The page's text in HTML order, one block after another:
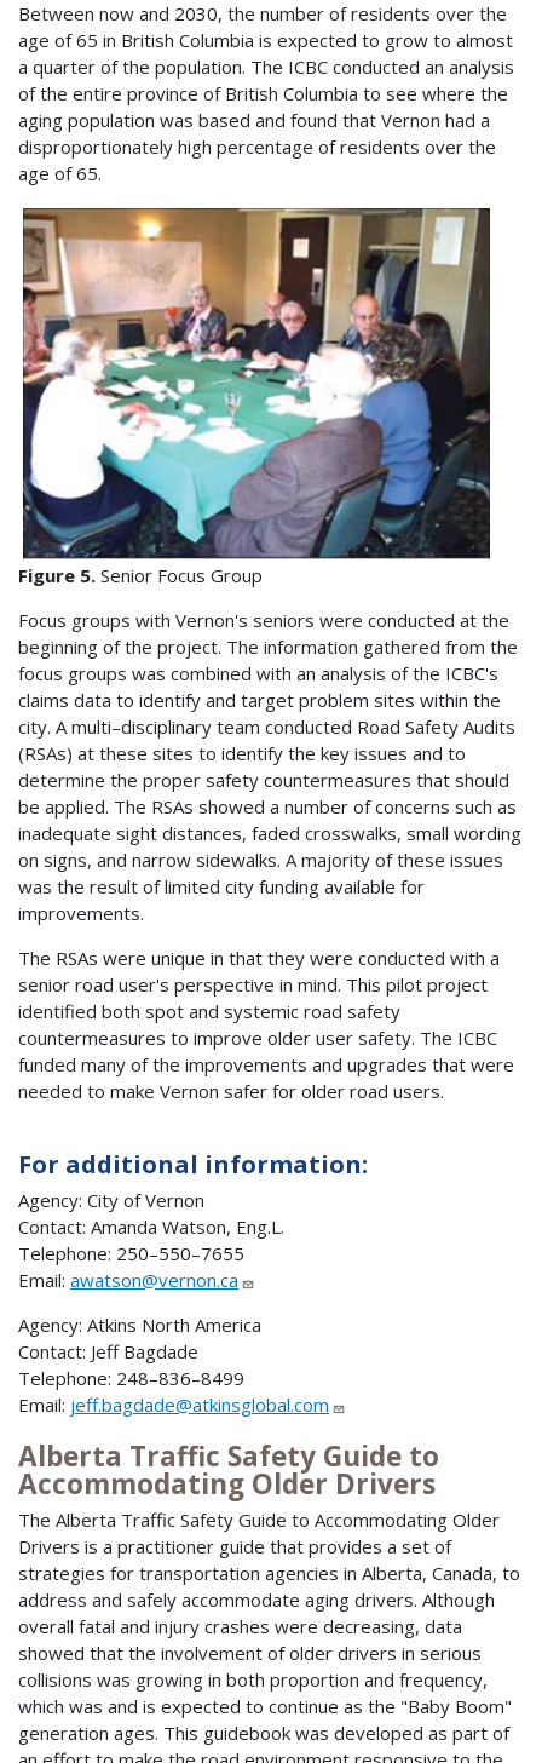
Between now and 2030, the number of residents over the
age of 65 in British Columbia is expected to grow to almost
a quarter of the population. The ICBC conducted an analysis
of the entire province of British Columbia to see where the
aging population was based and found that Vernon had a
disproportionately high percentage of residents over the
age of 65.
Figure 5. Senior Focus Group
Focus groups with Vernon's seniors were conducted at the
beginning of the project. The information gathered from the
focus groups was combined with an analysis of the ICBC's
claims data to identify and target problem sites within the
city. A multi–disciplinary team conducted Road Safety Audits
(RSAs) at these sites to identify the key issues and to
determine the proper safety countermeasures that should
be applied. The RSAs showed a number of concerns such as
inadequate sight distances, faded crosswalks, small wording
on signs, and narrow sidewalks. A majority of these issues
was the result of limited city funding available for
improvements.
The RSAs were unique in that they were conducted with a
senior road user's perspective in mind. This pilot project
identified both spot and systemic road safety
countermeasures to improve older user safety. The ICBC
funded many of the improvements and upgrades that were
needed to make Vernon safer for older road users.
For additional information:
Agency: City of Vernon
Contact: Amanda Watson, Eng.L.
Telephone: 250–550–7655
Email: awatson@vernon.ca
Agency: Atkins North America
Contact: Jeff Bagdade
Telephone: 248–836–8499
Email: jeff.bagdade@atkinsglobal.com
Alberta Traffic Safety Guide to
Accommodating Older Drivers
The Alberta Traffic Safety Guide to Accommodating Older
Drivers is a practitioner guide that provides a set of
strategies for transportation agencies in Alberta, Canada, to
address and safely accommodate aging drivers. Although
overall fatal and injury crashes were decreasing, data
showed that the involvement of older drivers in serious
collisions was growing in both proportion and frequency,
which was and is expected to continue as the "Baby Boom"
generation ages. This guidebook was developed as part of